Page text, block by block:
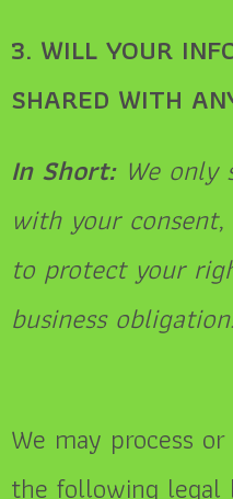
3. WILL YOUR
SHARED WITH
In Short: We only
with your
to protect your
business
We may process
the following legal